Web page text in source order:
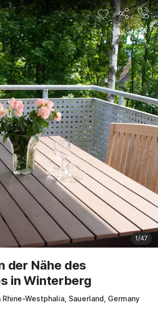
1/47
der Nähe des
in Winterberg
Westphalia, Sauerland, Germany